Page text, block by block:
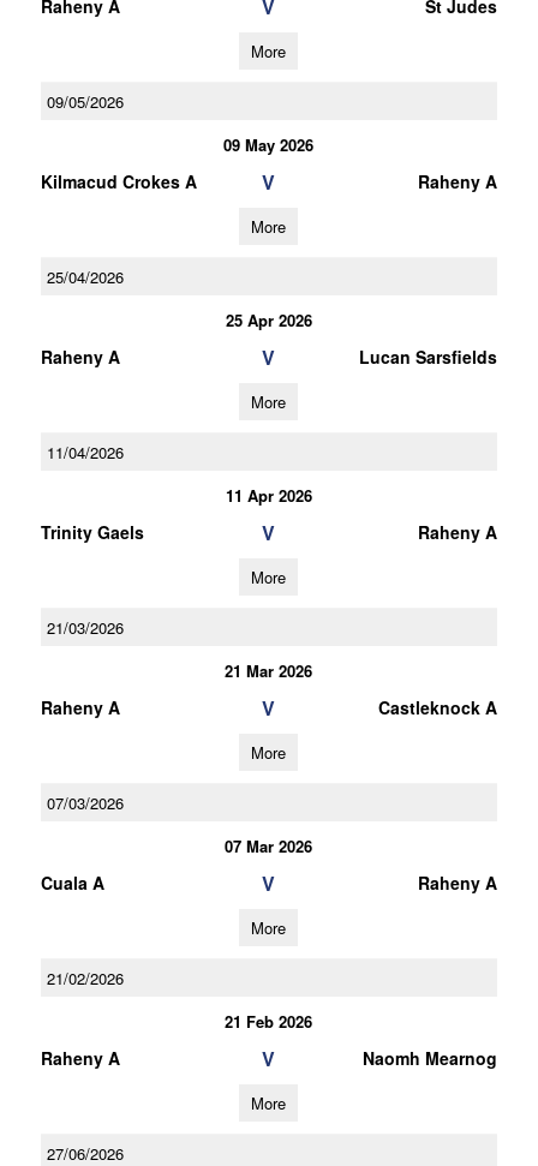
Raheny A V St Judes
More
09/05/2026
09 May 2026
Kilmacud Crokes A V Raheny A
More
25/04/2026
25 Apr 2026
Raheny A V Lucan Sarsfields
More
11/04/2026
11 Apr 2026
Trinity Gaels V Raheny A
More
21/03/2026
21 Mar 2026
Raheny A V Castleknock A
More
07/03/2026
07 Mar 2026
Cuala A V Raheny A
More
21/02/2026
21 Feb 2026
Raheny A V Naomh Mearnog
More
27/06/2026